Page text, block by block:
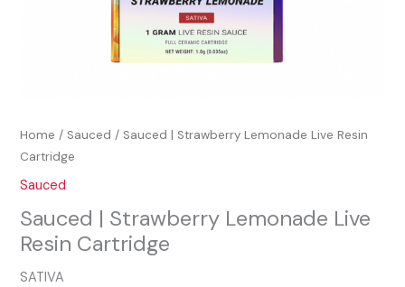
Home / Sauced / Sauced | Strawberry Lemonade Live Resin
Cartridge
Sauced
Sauced | Strawberry Lemonade Live
Resin Cartridge
SATIVA